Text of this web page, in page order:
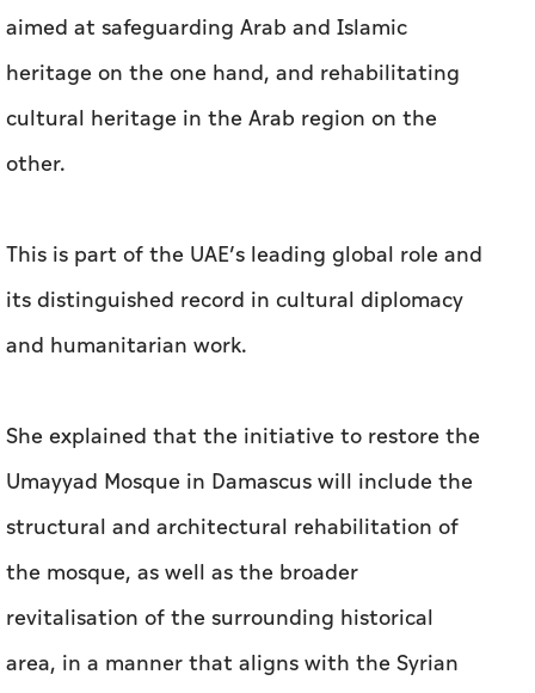
aimed at safeguarding Arab and Islamic
heritage on the one hand, and rehabilitating
cultural heritage in the Arab region on the
other.
This is part of the UAE’s leading global role and
its distinguished record in cultural diplomacy
and humanitarian work.
She explained that the initiative to restore the
Umayyad Mosque in Damascus will include the
structural and architectural rehabilitation of
the mosque, as well as the broader
revitalisation of the surrounding historical
area, in a manner that aligns with the Syrian